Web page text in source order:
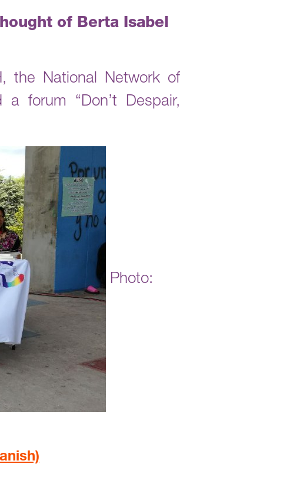
of Berta Isabel
the National Network of
forum “Don’t Despair,
Photo: